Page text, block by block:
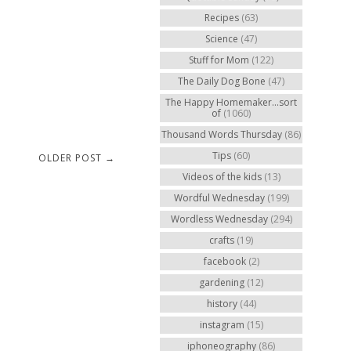
OLDER POST →
Recipes (63)
Science (47)
Stuff for Mom (122)
The Daily Dog Bone (47)
The Happy Homemaker...sort
of (1060)
Thousand Words Thursday (86)
Tips (60)
Videos of the kids (13)
Wordful Wednesday (199)
Wordless Wednesday (294)
crafts (19)
facebook (2)
gardening (12)
history (44)
instagram (15)
iphoneography (86)